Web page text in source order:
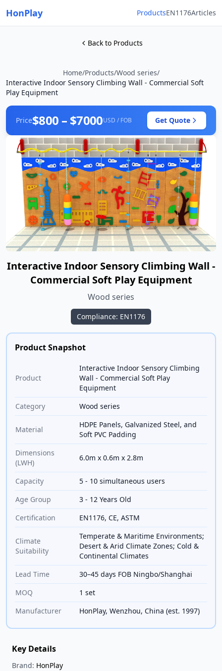
HonPlay ProductsEN1176Articles
Back to Products
Home/Products/Wood series/
Interactive Indoor Sensory Climbing Wall - Commercial Soft
Play Equipment
Price$800 – $7000USD / FOB Get Quote
Interactive Indoor Sensory Climbing Wall -
Commercial Soft Play Equipment
Wood series
Compliance: EN1176
Product Snapshot
Product
Interactive Indoor Sensory Climbing
Wall - Commercial Soft Play
Equipment
Category
Wood series
Material
HDPE Panels, Galvanized Steel, and
Soft PVC Padding
Dimensions
(LWH)
6.0m x 0.6m x 2.8m
Capacity
5 - 10 simultaneous users
Age Group
3 - 12 Years Old
Certification
EN1176, CE, ASTM
Climate
Suitability
Temperate & Maritime Environments;
Desert & Arid Climate Zones; Cold &
Continental Climates
Lead Time
30–45 days FOB Ningbo/Shanghai
MOQ
1 set
Manufacturer
HonPlay, Wenzhou, China (est. 1997)
Key Details
Brand: HonPlay